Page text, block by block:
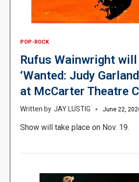
POP-ROCK
Rufus Wainwright
‘Wanted: Judy
at McCarter Theatre
JAY LUSTIG June 22,
Show will take place on Nov. 19.